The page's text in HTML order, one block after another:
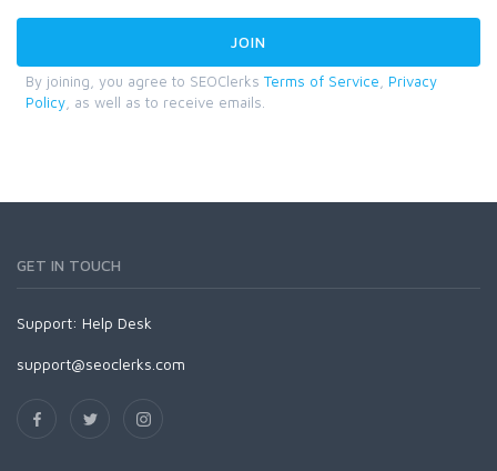
By joining, you agree to SEOClerks Terms of Service
Privacy
Policy , as well as to receive emails.
GET IN TOUCH
Support: Help Desk
support@seoclerks.com